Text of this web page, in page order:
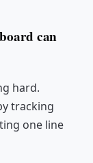
can
hard.
tracking
one line